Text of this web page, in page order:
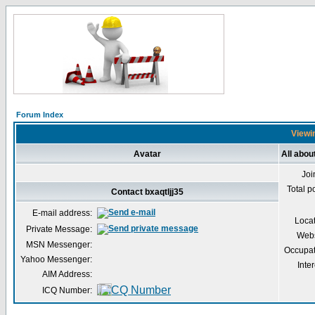
Forum Index
Avatar All
Total
Contact bxaqtljj35
E-mail address:
Private Message:
MSN Messenger:
Yahoo Messenger:
AIM Address:
ICQ Number: